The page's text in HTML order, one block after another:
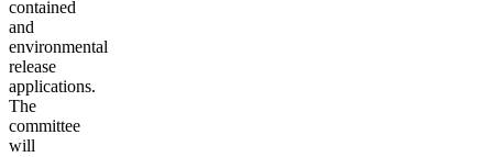
contained
and
environmental
release
applications.
The
committee
will